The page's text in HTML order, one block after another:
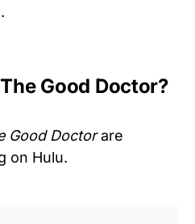
Good Doctor?
Good Doctorare
on Hulu.